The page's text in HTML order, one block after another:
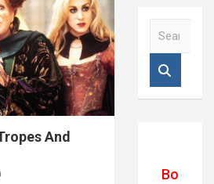
And
Bo